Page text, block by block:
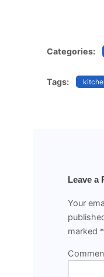
Categories:
Tags:
Leave a
Your
marked *